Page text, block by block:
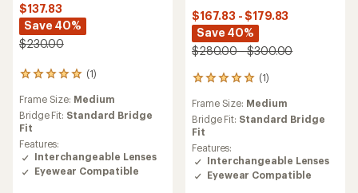
$137.83
Save 40%
$230.00
(1)
1
with
an
average
rating
of
5.0
out
Frame Size: Medium
Bridge Fit: Standard Bridge
Fit
Features:
Interchangeable Lenses
Eyewear Compatible
$167.83 - $179.83
Save 40%
$280.00 - $300.00
(1)
1
with
an
average
rating
of
5.0
out
Frame Size: Medium
Bridge Fit: Standard Bridge
Fit
Features:
Interchangeable Lenses
Eyewear Compatible